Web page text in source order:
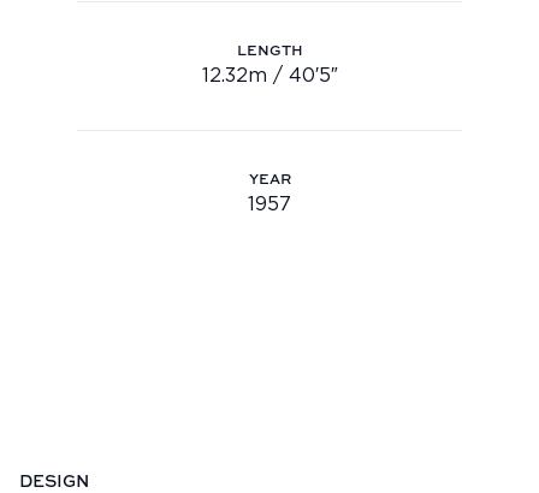
Length: 12.32m / 40′5″
LENGTH
12.32m / 40′5″
Year: 1957
YEAR
1957
Specifications
DESIGN